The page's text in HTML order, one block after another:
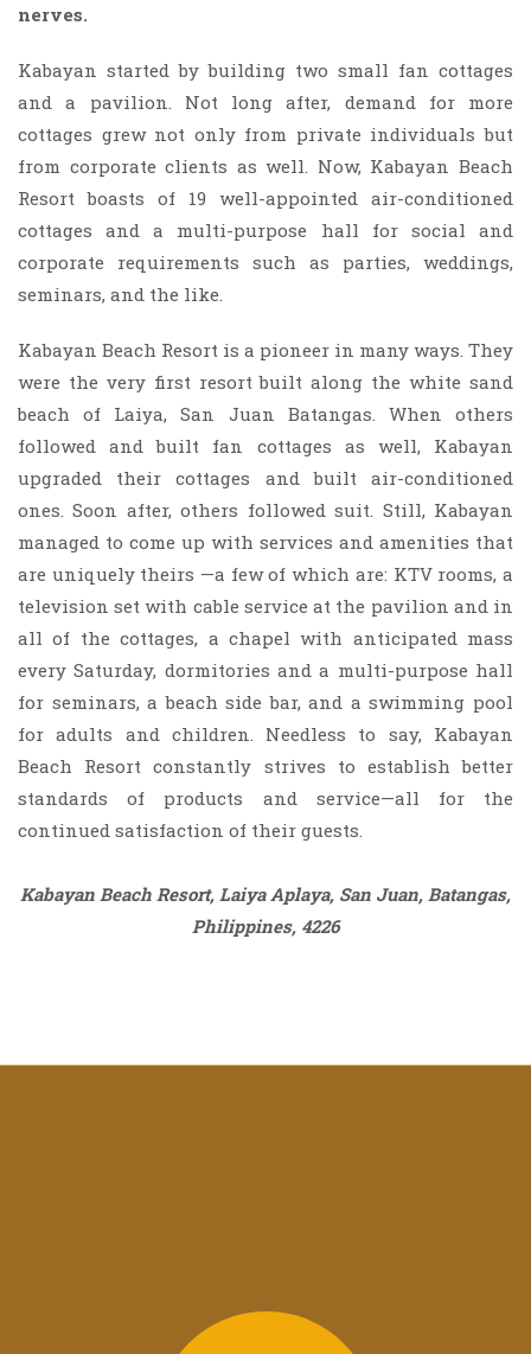
nerves.
Kabayan started by building two small fan cottages
and a pavilion. Not long after, demand for more
cottages grew not only from private individuals but
from corporate clients as well. Now, Kabayan Beach
Resort boasts of 19 well-appointed air-conditioned
cottages and a multi-purpose hall for social and
corporate requirements such as parties, weddings,
seminars, and the like.
Kabayan Beach Resort is a pioneer in many ways. They
were the very first resort built along the white sand
beach of Laiya, San Juan Batangas. When others
followed and built fan cottages as well, Kabayan
upgraded their cottages and built air-conditioned
ones. Soon after, others followed suit. Still, Kabayan
managed to come up with services and amenities that
are uniquely theirs —a few of which are: KTV rooms, a
television set with cable service at the pavilion and in
all of the cottages, a chapel with anticipated mass
every Saturday, dormitories and a multi-purpose hall
for seminars, a beach side bar, and a swimming pool
for adults and children. Needless to say, Kabayan
Beach Resort constantly strives to establish better
standards of products and service—all for the
continued satisfaction of their guests.
Kabayan Beach Resort, Laiya Aplaya, San Juan, Batangas,
Philippines, 4226